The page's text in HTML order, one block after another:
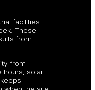
facilities
These
from
from
hours, solar